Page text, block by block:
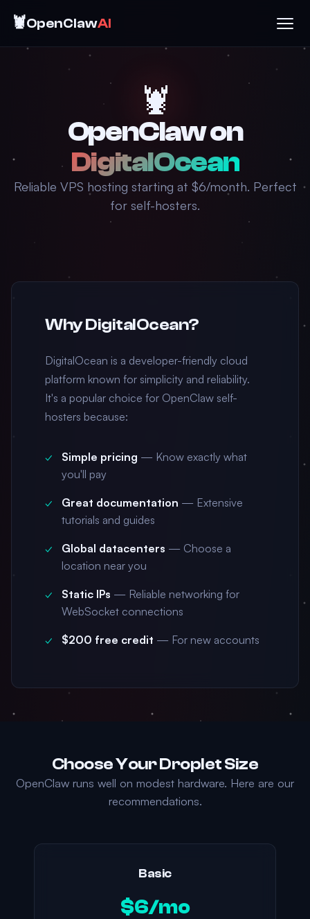
🦞OpenClawAI
🦞
OpenClaw on
DigitalOcean
Reliable VPS hosting starting at $6/month. Perfect
for self-hosters.
Why DigitalOcean?
DigitalOcean is a developer-friendly cloud
platform known for simplicity and reliability.
It's a popular choice for OpenClaw self-
hosters because:
Simple pricing — Know exactly what
you'll pay
Great documentation — Extensive
tutorials and guides
Global datacenters — Choose a
location near you
Static IPs — Reliable networking for
WebSocket connections
$200 free credit — For new accounts
Choose Your Droplet Size
OpenClaw runs well on modest hardware. Here are our
recommendations.
Basic
$6/mo